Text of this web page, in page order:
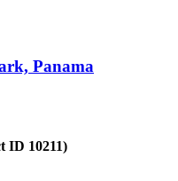
Panama
ID 10211)